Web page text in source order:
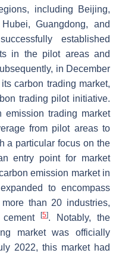
including Beijing,
Guangdong, and
established
in the pilot areas and
in December
carbon trading market,
trading pilot initiative.
emission trading market
from pilot areas to
a particular focus on the
entry point for market
emission market in
to encompass
than 20 industries,
cement[5]. Notably, the
market was officially
2022, this market had